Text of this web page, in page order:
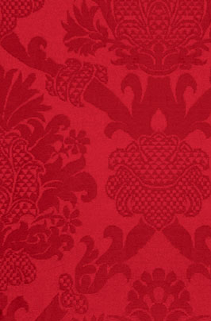
FACT:Halogen floor
lamps caused
approximately 270 fires
and 19 deaths per year.
– FINAL EXITS by
Michael Largo
FACT:99% of all
"mazes" can be solved
if you walk to the right
every time you have to
choose between left
One of the
largest carriers of
hepatitis B is dinner